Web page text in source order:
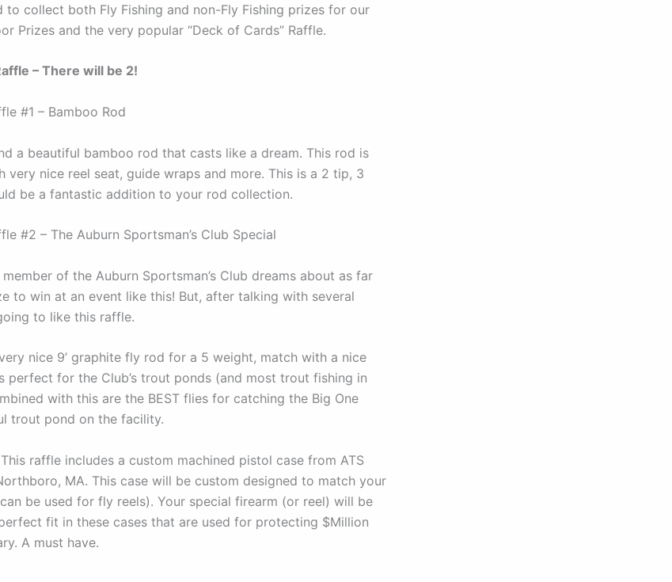
to collect both Fly Fishing and non-Fly Fishing prizes for our
Prizes and the very popular “Deck of Cards” Raffle.
– There will be 2!
#1 – Bamboo Rod
a beautiful bamboo rod that casts like a dream. This rod is
very nice reel seat, guide wraps and more. This is a 2 tip, 3
be a fantastic addition to your rod collection.
#2 – The Auburn Sportsman’s Club Special
of the Auburn Sportsman’s Club dreams about as far
to win at an event like this! But, after talking with several
to like this raffle.
nice 9’ graphite fly rod for a 5 weight, match with a nice
perfect for the Club’s trout ponds (and most trout fishing in
with this are the BEST flies for catching the Big One
trout pond on the facility.
raffle includes a custom machined pistol case from ATS
MA. This case will be custom designed to match your
be used for fly reels). Your special firearm (or reel) will be
fit in these cases that are used for protecting $Million
A must have.